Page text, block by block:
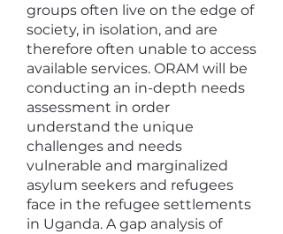
groups often live on the edge of
society, in isolation, and are
therefore often unable to access
available services. ORAM will be
conducting an in-depth needs
assessment in order
understand the unique
challenges and needs
vulnerable and marginalized
asylum seekers and refugees
face in the refugee settlements
in Uganda. A gap analysis of